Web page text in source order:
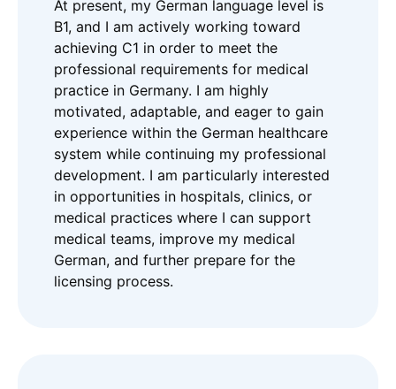
At present, my German language level is
B1, and I am actively working toward
achieving C1 in order to meet the
professional requirements for medical
practice in Germany. I am highly
motivated, adaptable, and eager to gain
experience within the German healthcare
system while continuing my professional
development. I am particularly interested
in opportunities in hospitals, clinics, or
medical practices where I can support
medical teams, improve my medical
German, and further prepare for the
licensing process.